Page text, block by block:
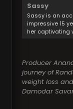
Sassy
Sassy is an
impressive 15
her captivating
Producer
journey of
weight loss
Damodar